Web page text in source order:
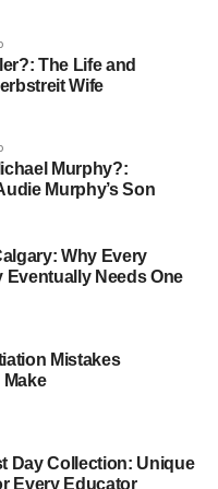
Blenkhorn on
for his role as
“The Brady Bunch.”
made him a
run from 1969 to
Barry has enjoyed a
in numerous
in reality
culture and
projects
figure in American
The Life and
Wife
Murphy?:
Murphy’s Son
Why Every
Needs One
Mistakes
Make
Day Collection: Unique
Every Educator